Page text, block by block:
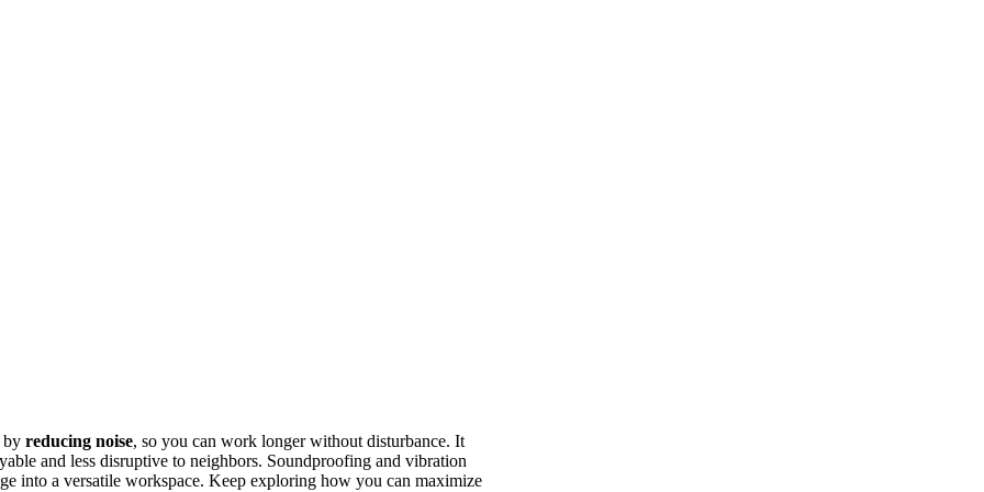
by reducing noise, so you can work longer without disturbance. It
and less disruptive to neighbors. Soundproofing and vibration
into a versatile workspace. Keep exploring how you can maximize